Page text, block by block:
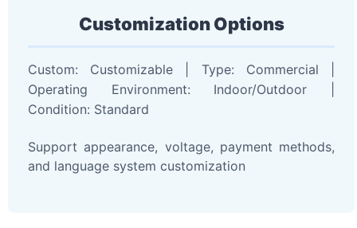
Customization Options
Custom: Customizable | Type: Commercial |
Operating Environment: Indoor/Outdoor |
Condition: Standard
Support appearance, voltage, payment methods,
and language system customization